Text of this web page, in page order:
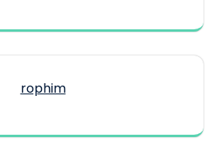
rophim